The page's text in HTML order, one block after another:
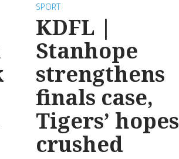
SPORT
KDFL |
Stanhope
strengthens
finals case,
Tigers’ hopes
crushed